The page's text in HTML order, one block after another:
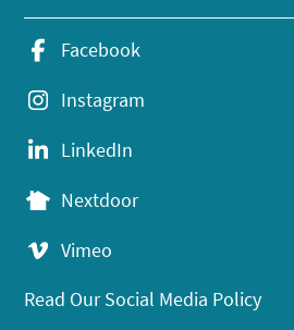
Facebook
Instagram
LinkedIn
Nextdoor
Vimeo
Read Our Social Media Policy